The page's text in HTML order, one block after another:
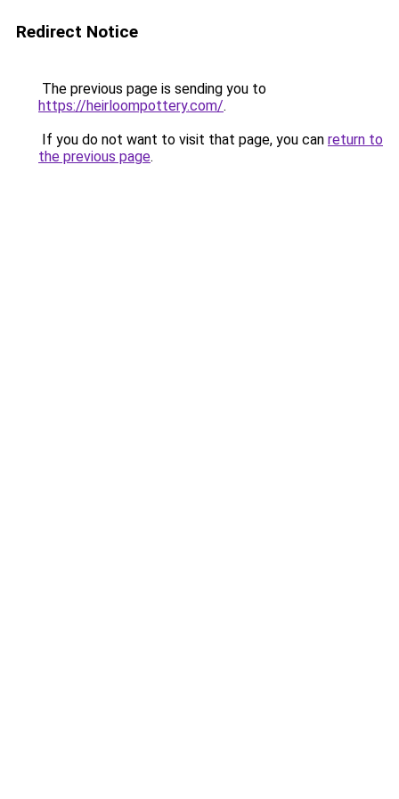
Redirect Notice
The previous page is sending you to
https://heirloompottery.com/.
If you do not want to visit that page, you can return to
the previous page.